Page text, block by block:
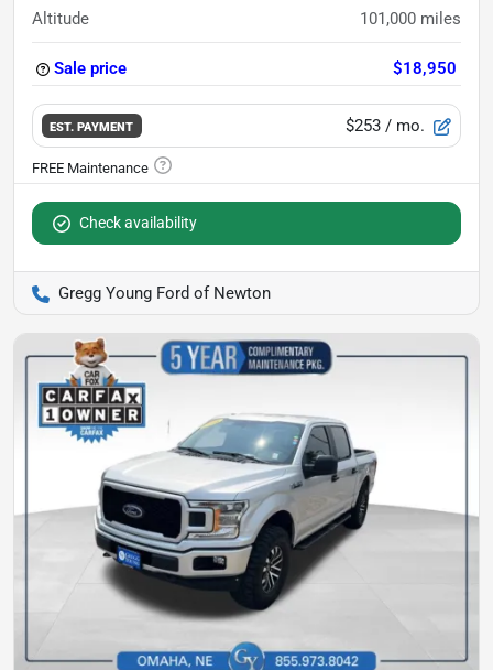
Altitude 101,000 miles
Sale price $18,950
EST. PAYMENT $253 / mo.
Check availability
Gregg Young Ford of Newton